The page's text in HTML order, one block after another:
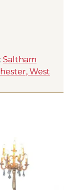
Saltham
West